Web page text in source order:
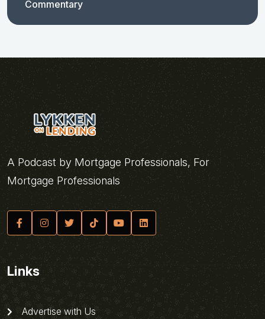
Commentary
A Podcast by Mortgage Professionals, For
Mortgage Professionals
Links
Advertise with Us